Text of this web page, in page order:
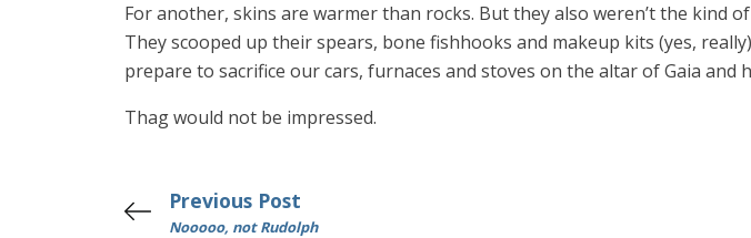
For another, skins are warmer than rocks. But they also weren’t the kind
They scooped up their spears, bone fishhooks and makeup kits (yes,
prepare to sacrifice our cars, furnaces and stoves on the altar of Gaia and
Thag would not be impressed.
Previous Post
Nooooo, not Rudolph